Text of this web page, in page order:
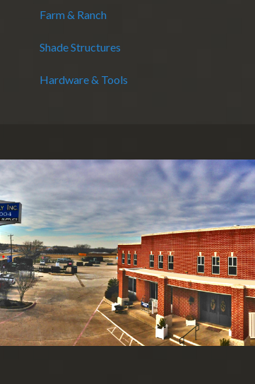
Farm & Ranch
Shade Structures
Hardware & Tools